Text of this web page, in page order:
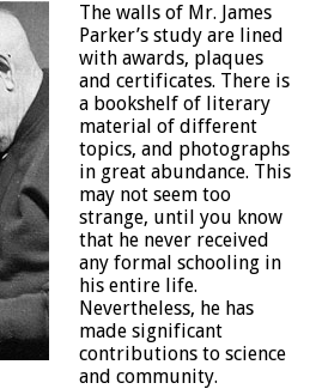
The walls of Mr. James
Parker’s study are lined
with awards, plaques
and certificates. There is
a bookshelf of literary
material of different
topics, and photographs
in great abundance. This
may not seem too
strange, until you know
that he never received
any formal schooling in
his entire life.
Nevertheless, he has
made significant
contributions to science
and community.